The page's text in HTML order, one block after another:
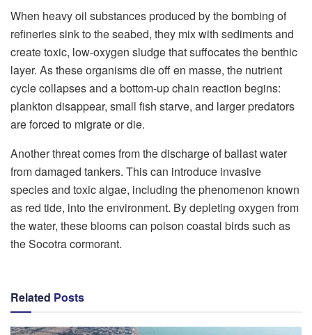
When heavy oil substances produced by the bombing of
refineries sink to the seabed, they mix with sediments and
create toxic, low-oxygen sludge that suffocates the benthic
layer. As these organisms die off en masse, the nutrient
cycle collapses and a bottom-up chain reaction begins:
plankton disappear, small fish starve, and larger predators
are forced to migrate or die.
Another threat comes from the discharge of ballast water
from damaged tankers. This can introduce invasive
species and toxic algae, including the phenomenon known
as red tide, into the environment. By depleting oxygen from
the water, these blooms can poison coastal birds such as
the Socotra cormorant.
Related Posts